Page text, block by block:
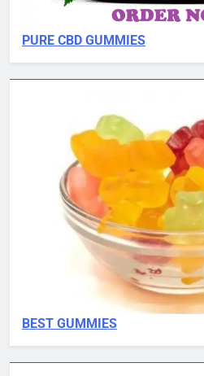
PURE CBD GUMMIES
BEST GUMMIES